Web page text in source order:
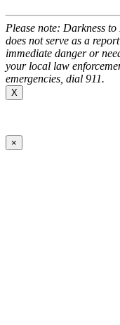
Please note: Darkness
does not serve as a
immediate danger or
your local law
emergencies, dial 911.
X
×